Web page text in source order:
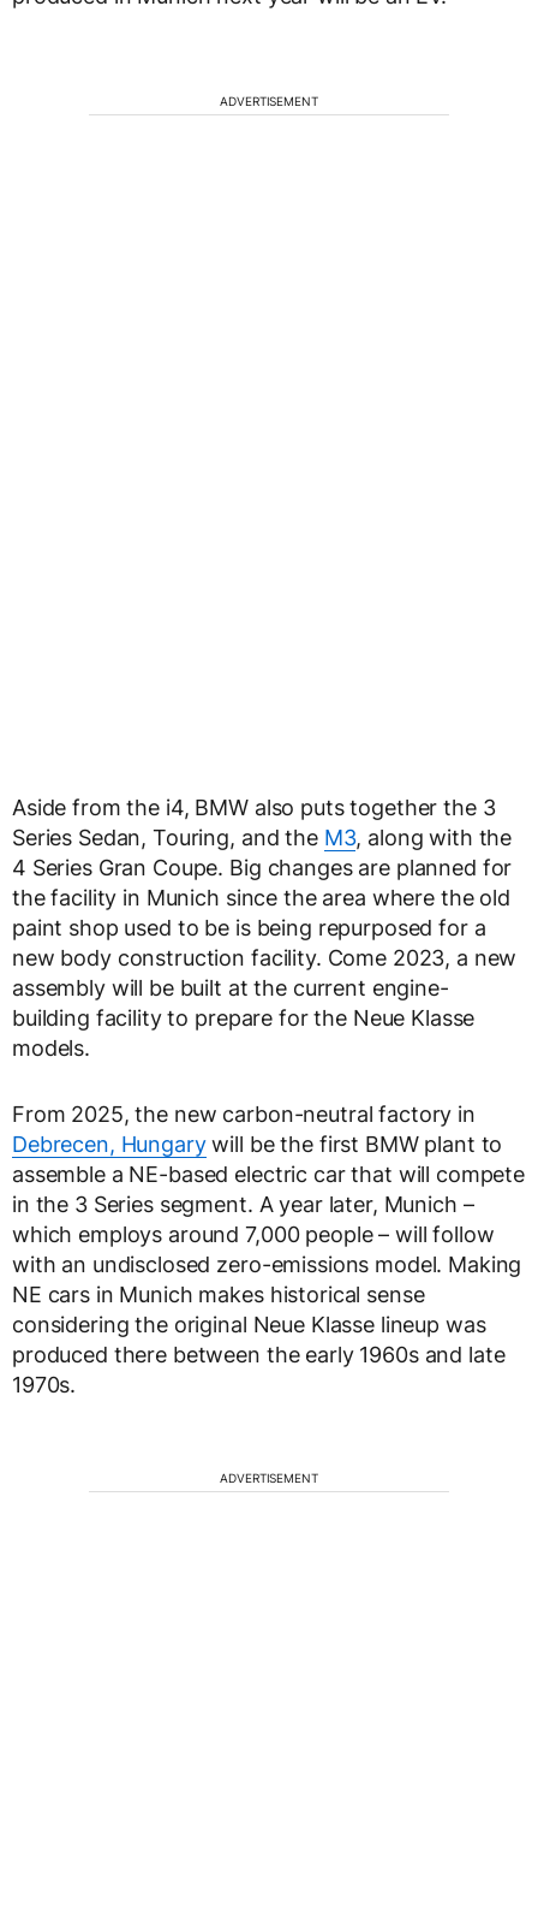
ADVERTISEMENT
Aside from the i4, BMW also puts together the 3
Series Sedan, Touring, and the M3, along with the
4 Series Gran Coupe. Big changes are planned for
the facility in Munich since the area where the old
paint shop used to be is being repurposed for a
new body construction facility. Come 2023, a new
assembly will be built at the current engine-
building facility to prepare for the Neue Klasse
models.
From 2025, the new carbon-neutral factory in
Debrecen, Hungarywill be the first BMW plant to
assemble a NE-based electric car that will compete
in the 3 Series segment. A year later, Munich –
which employs around 7,000 people – will follow
with an undisclosed zero-emissions model. Making
NE cars in Munich makes historical sense
considering the original Neue Klasse lineup was
produced there between the early 1960s and late
1970s.
ADVERTISEMENT